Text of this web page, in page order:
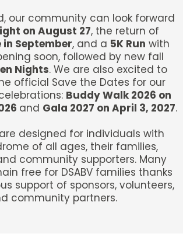
our community can look forward
on August 27, the return of
in September, and a 5K Run with
soon, followed by new fall
Nights. We are also excited to
official Save the Dates for our
Buddy Walk 2026 on
and Gala 2027 on April 3, 2027.
designed for individuals with
of all ages, their families,
community supporters. Many
free for DSABV families thanks
support of sponsors, volunteers,
community partners.